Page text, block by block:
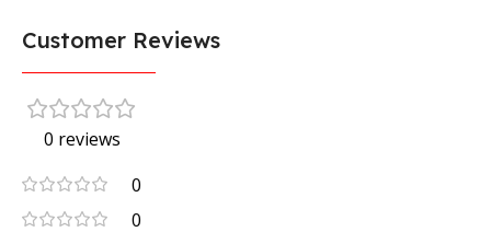
Customer Reviews
0 reviews
0
0